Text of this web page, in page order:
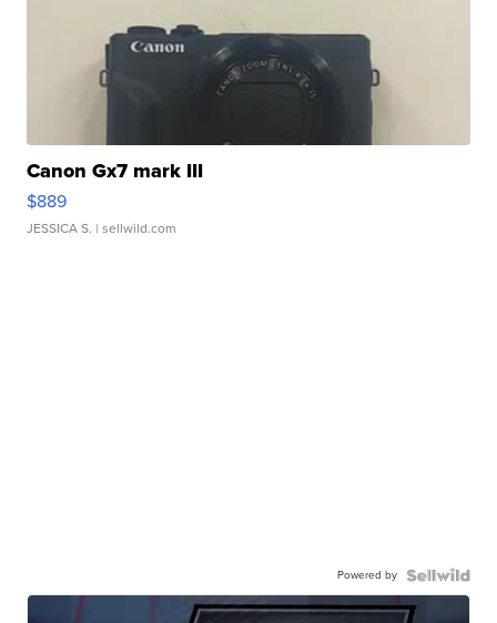
Canon Gx7 mark III
$889
JESSICA S. | sellwild.com
Powered by